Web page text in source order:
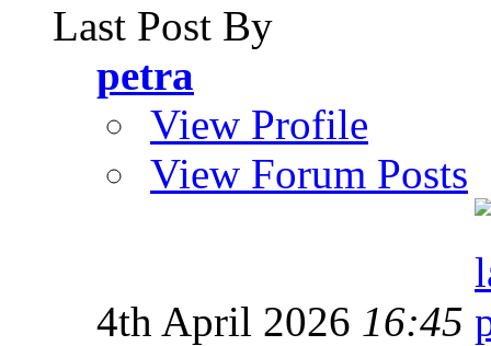
Last Post By
petra
View Profile
View Forum Posts
4th April 2026 16:45